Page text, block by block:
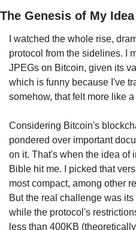
The Genesis of My Idea
I watched the whole rise,
protocol from the sidelines. I
JPEGs on Bitcoin, given its
which is funny because I've
somehow, that felt more like
Considering Bitcoin's
pondered over important
on it. That's when the idea of
Bible hit me. I picked that
most compact, among other
But the real challenge was
while the protocol's
less than 400KB